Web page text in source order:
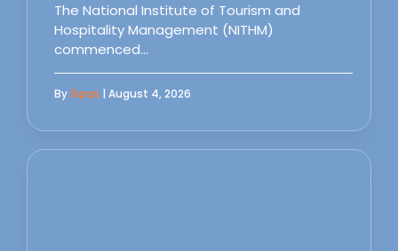
The National Institute of Tourism and
Hospitality Management (NITHM)
commenced…
BySipas | August 4, 2026